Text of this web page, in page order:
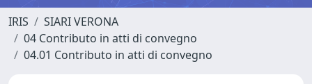
IRIS
SIARI VERONA
04 Contributo in atti di convegno
04.01 Contributo in atti di convegno